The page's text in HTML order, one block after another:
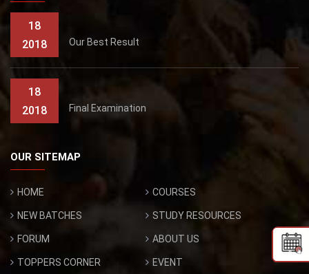
18
2018
Our Best Result
18
2018
Final Examination
OUR SITEMAP
HOME COURSES
NEW BATCHES STUDY RESOURCES
FORUM ABOUT US
TOPPERS CORNER EVENT